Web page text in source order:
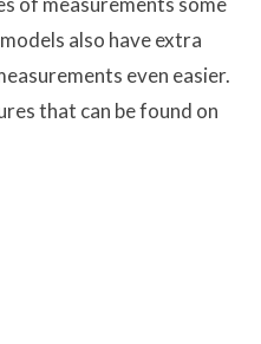
also have extra
even easier.
that can be found on